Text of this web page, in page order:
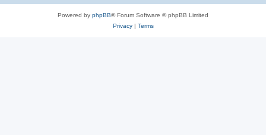
Powered by phpBB® Forum Software © phpBB Limited
Privacy| Terms